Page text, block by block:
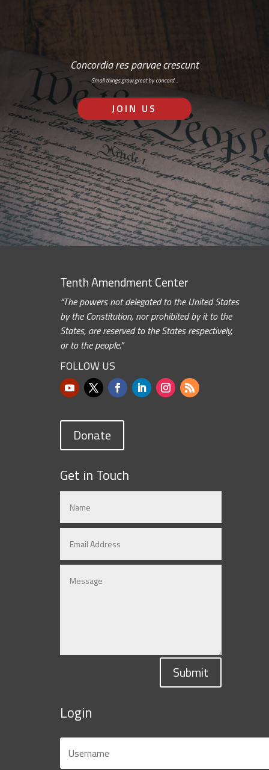
Concordia res parvae crescunt
Small things grow great by concord…
JOIN US
Tenth Amendment Center
“The powers not delegated to the United States
by the Constitution, nor prohibited by it to the
States, are reserved to the States respectively,
or to the people.”
FOLLOW US
Donate
Get in Touch
Submit
Login